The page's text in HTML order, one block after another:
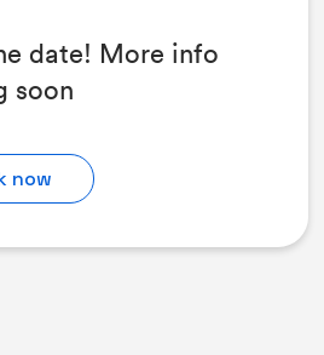
date! More info
soon
now